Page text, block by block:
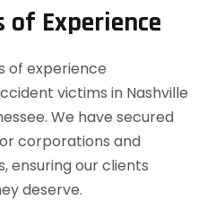
of Experience
of experience
victims in Nashville
We have secured
corporations and
ensuring our clients
deserve.